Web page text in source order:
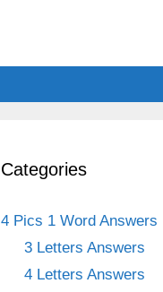
Categories
4 Pics 1 Word Answers
3 Letters Answers
4 Letters Answers